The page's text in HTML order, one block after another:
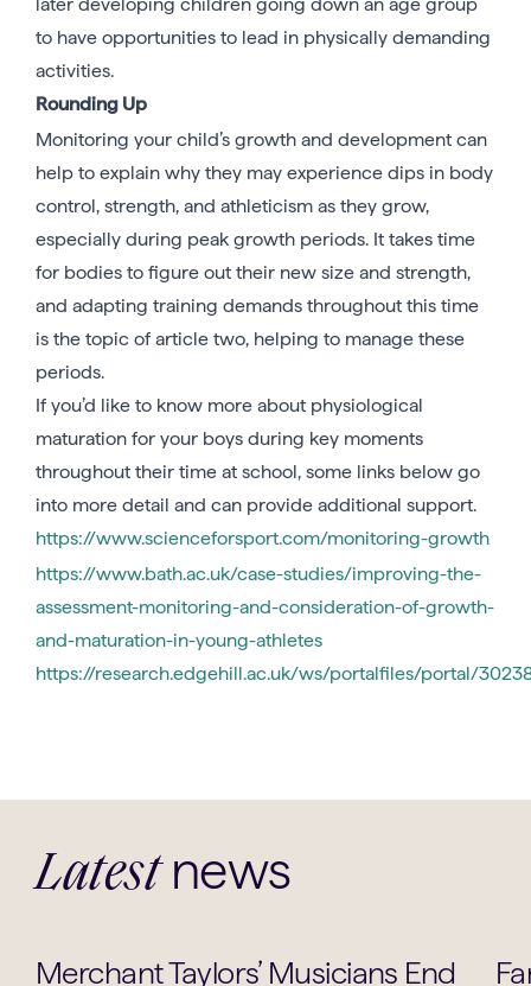
to have opportunities to lead in physically demanding
activities.
Rounding Up
Monitoring your child’s growth and development can
help to explain why they may experience dips in body
control, strength, and athleticism as they grow,
especially during peak growth periods. It takes time
for bodies to figure out their new size and strength,
and adapting training demands throughout this time
is the topic of article two, helping to manage these
periods.
If you’d like to know more about physiological
maturation for your boys during key moments
throughout their time at school, some links below go
into more detail and can provide additional support.
https://www.scienceforsport.com/monitoring-growth
https://www.bath.ac.uk/case-studies/improving-the-
assessment-monitoring-and-consideration-of-growth-
and-maturation-in-young-athletes
https://research.edgehill.ac.uk/ws/portalfiles/portal/
Latest news
Music
Merchant Taylors’ Musicians End